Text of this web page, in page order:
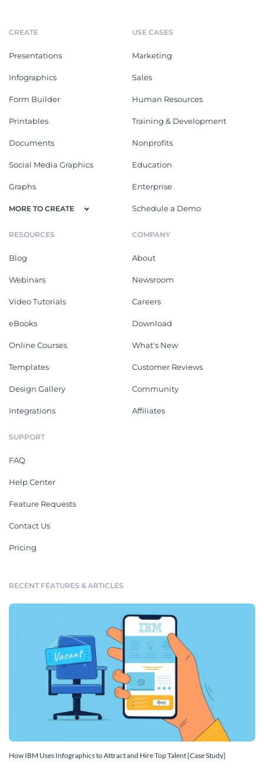
CREATE
Presentations
Infographics
Form Builder
Printables
Documents
Social Media Graphics
Graphs
MORE TO CREATE
USE CASES
Marketing
Sales
Human Resources
Training & Development
Nonprofits
Education
Enterprise
Schedule a Demo
RESOURCES
Blog
Webinars
Video Tutorials
eBooks
Online Courses
Templates
Design Gallery
Integrations
COMPANY
About
Newsroom
Careers
Download
What's New
Customer Reviews
Community
Affiliates
SUPPORT
FAQ
Help Center
Feature Requests
Contact Us
Pricing
RECENT FEATURES & ARTICLES
How IBM Uses Infographics to Attract and Hire Top Talent [Case Study]